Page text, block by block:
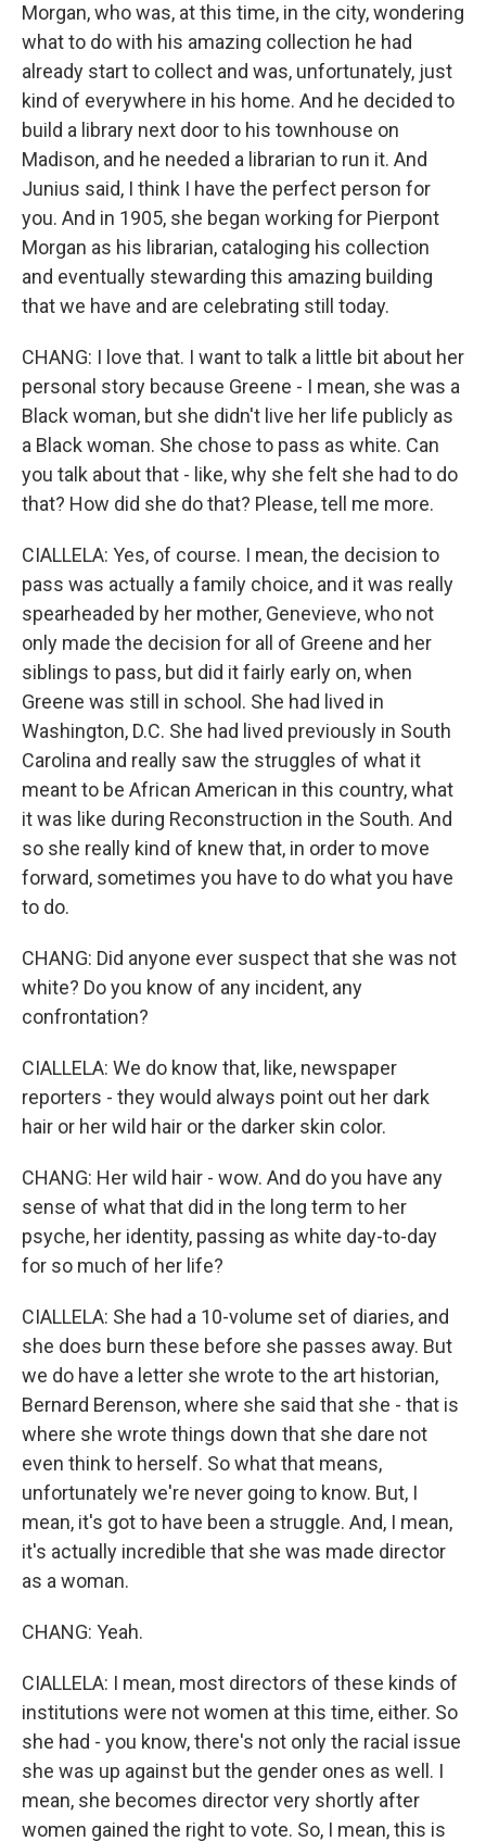
Morgan, who was, at this time, in the city, wondering
what to do with his amazing collection he had
already start to collect and was, unfortunately, just
kind of everywhere in his home. And he decided to
build a library next door to his townhouse on
Madison, and he needed a librarian to run it. And
Junius said, I think I have the perfect person for
you. And in 1905, she began working for Pierpont
Morgan as his librarian, cataloging his collection
and eventually stewarding this amazing building
that we have and are celebrating still today.
CHANG: I love that. I want to talk a little bit about her
personal story because Greene - I mean, she was a
Black woman, but she didn't live her life publicly as
a Black woman. She chose to pass as white. Can
you talk about that - like, why she felt she had to do
that? How did she do that? Please, tell me more.
CIALLELA: Yes, of course. I mean, the decision to
pass was actually a family choice, and it was really
spearheaded by her mother, Genevieve, who not
only made the decision for all of Greene and her
siblings to pass, but did it fairly early on, when
Greene was still in school. She had lived in
Washington, D.C. She had lived previously in South
Carolina and really saw the struggles of what it
meant to be African American in this country, what
it was like during Reconstruction in the South. And
so she really kind of knew that, in order to move
forward, sometimes you have to do what you have
to do.
CHANG: Did anyone ever suspect that she was not
white? Do you know of any incident, any
confrontation?
CIALLELA: We do know that, like, newspaper
reporters - they would always point out her dark
hair or her wild hair or the darker skin color.
CHANG: Her wild hair - wow. And do you have any
sense of what that did in the long term to her
psyche, her identity, passing as white day-to-day
for so much of her life?
CIALLELA: She had a 10-volume set of diaries, and
she does burn these before she passes away. But
we do have a letter she wrote to the art historian,
Bernard Berenson, where she said that she - that is
where she wrote things down that she dare not
even think to herself. So what that means,
unfortunately we're never going to know. But, I
mean, it's got to have been a struggle. And, I mean,
it's actually incredible that she was made director
as a woman.
CHANG: Yeah.
CIALLELA: I mean, most directors of these kinds of
institutions were not women at this time, either. So
she had - you know, there's not only the racial issue
she was up against but the gender ones as well. I
mean, she becomes director very shortly after
women gained the right to vote. So, I mean, this is